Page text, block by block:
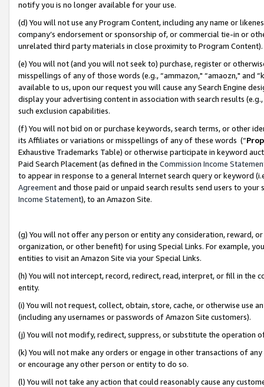
notify you is no longer available for your use.
(d) You will not use any Program Content, including any name or
company’s endorsement or sponsorship of, or commercial tie-in or
unrelated third party materials in close proximity to Program Content).
(e) You will not (and you will not seek to) purchase, register or
misspellings of any of those words (e.g., “ammazon," “amaozn," and
available to us, upon our request you will cause any Search Engine
display your advertising content in association with search results
such exclusion capabilities.
(f) You will not bid on or purchase keywords, search terms, or other
its Affiliates or variations or misspellings of any of these words (“
Exhaustive Trademarks Table) or otherwise participate in keyword
Paid Search Placement (as defined in the Commission Income
to appear in response to a general Internet search query or keyword
Agreementand those paid or unpaid search results send users to
Income Statement), to an Amazon Site.
(g) You will not offer any person or entity any consideration, reward,
organization, or other benefit) for using Special Links. For example,
entities to visit an Amazon Site via your Special Links.
(h) You will not intercept, record, redirect, read, interpret, or fill in
entity.
(i) You will not request, collect, obtain, store, cache, or otherwise use
(including any usernames or passwords of Amazon Site customers).
(j) You will not modify, redirect, suppress, or substitute the operation
(k) You will not make any orders or engage in other transactions of
or encourage any other person or entity to do so.
(l) You will not take any action that could reasonably cause any